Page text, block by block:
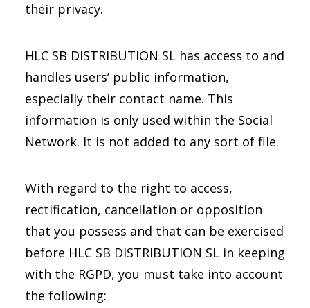
their privacy.
HLC SB DISTRIBUTION SL has access to and
handles users’ public information,
especially their contact name. This
information is only used within the Social
Network. It is not added to any sort of file.
With regard to the right to access,
rectification, cancellation or opposition
that you possess and that can be exercised
before HLC SB DISTRIBUTION SL in keeping
with the RGPD, you must take into account
the following: